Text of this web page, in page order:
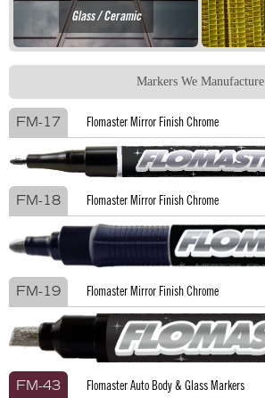
Glass / Ceramic
Markers We Manufacture
FM-17 Flomaster Mirror Finish Chrome
FM-18 Flomaster Mirror Finish Chrome
FM-19 Flomaster Mirror Finish Chrome
FM-43 Flomaster Auto Body & Glass Markers